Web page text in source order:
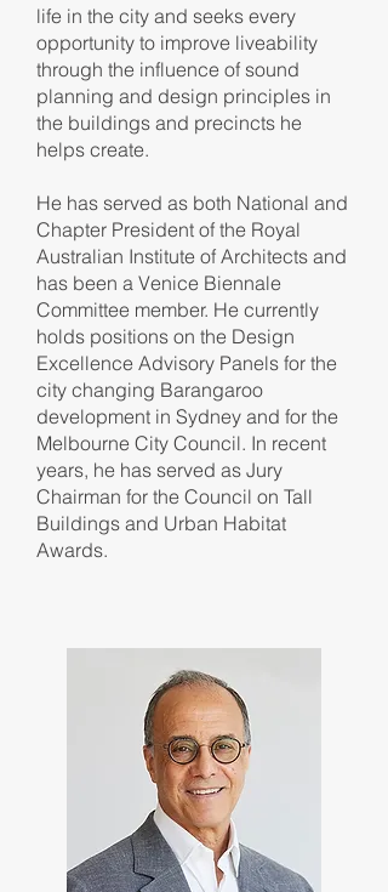
life in the city and seeks every
opportunity to improve liveability
through the influence of sound
planning and design principles in
the buildings and precincts he
helps create.
He has served as both National and
Chapter President of the Royal
Australian Institute of Architects and
has been a Venice Biennale
Committee member. He currently
holds positions on the Design
Excellence Advisory Panels for the
city changing Barangaroo
development in Sydney and for the
Melbourne City Council. In recent
years, he has served as Jury
Chairman for the Council on Tall
Buildings and Urban Habitat
Awards.